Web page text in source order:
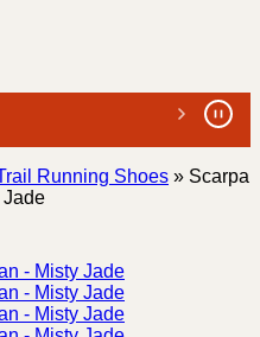
Running Shoes » Scarpa
Jade